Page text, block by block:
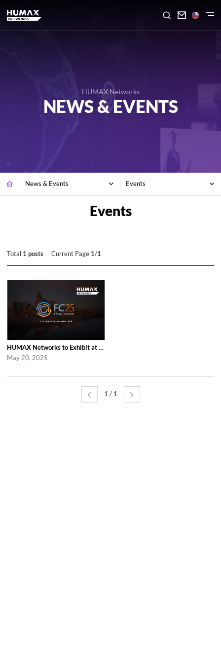

HUMAX Networks
NEWS & EVENTS
News & Events Events
Total 1 posts Current Page 1/1
HUMAX Networks to Exhibit at Fiber Connect 2025 in Nashville
May 20, 2025
1 / 1